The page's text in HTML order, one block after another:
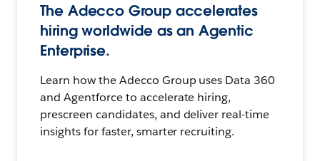
The Adecco Group accelerates
hiring worldwide as an Agentic
Enterprise.
Learn how the Adecco Group uses Data 360
and Agentforce to accelerate hiring,
prescreen candidates, and deliver real-time
insights for faster, smarter recruiting.